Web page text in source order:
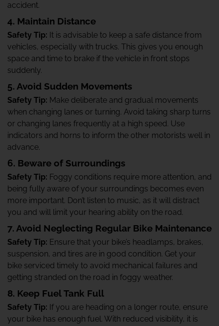
accident.
4. Maintain Distance
Safety Tip: It is advisable to keep a safe distance from
vehicles, especially with trucks. This gives you enough
space and time to brake if the vehicle in front stops
suddenly.
5. Avoid Sudden Movements
Safety Tip: Make deliberate and gradual movements
when changing lanes or turning. Avoid taking sharp turns
or changing lanes frequently at a high speed. Use
indicators and horns to inform the other motorists well in
advance.
6. Beware of Surroundings
Safety Tip: Foggy conditions require more attention, and
being fully aware of your surroundings becomes even
more important. Don’t listen to music, as it will distract
you and will limit your hearing ability on the road.
7. Avoid Neglecting Regular Bike Maintenance
Safety Tip: Ensure that your bike’s headlamps, brakes,
suspension, and tires are in good condition. Get your
bike serviced timely to avoid mechanical failures and
getting stranded on the road in foggy weather.
8. Keep Fuel Tank Full
Safety Tip: If you are heading on a longer route, ensure
your bike has enough fuel. With reduced visibility, it is